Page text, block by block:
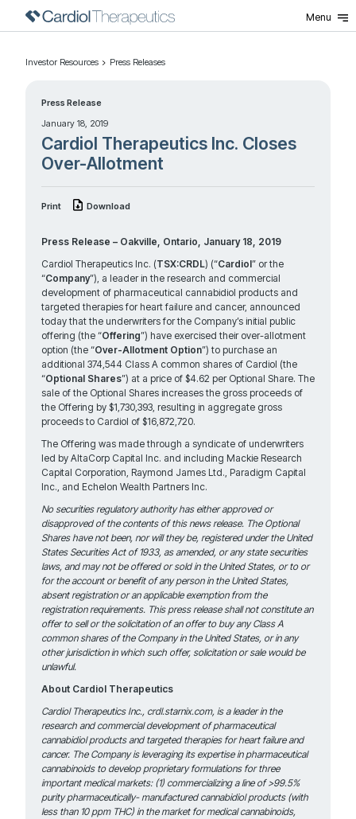
Menu
Investor Resources Press Releases
Press Release
January 18, 2019
Cardiol Therapeutics Inc. Closes
Over-Allotment
Print Download
Press Release – Oakville, Ontario, January 18, 2019
Cardiol Therapeutics Inc. (TSX:CRDL) (“Cardiol” or the
“Company”), a leader in the research and commercial
development of pharmaceutical cannabidiol products and
targeted therapies for heart failure and cancer, announced
today that the underwriters for the Company’s initial public
offering (the “Offering”) have exercised their over-allotment
option (the “Over-Allotment Option”) to purchase an
additional 374,544 Class A common shares of Cardiol (the
“Optional Shares”) at a price of $4.62 per Optional Share. The
sale of the Optional Shares increases the gross proceeds of
the Offering by $1,730,393, resulting in aggregate gross
proceeds to Cardiol of $16,872,720.
The Offering was made through a syndicate of underwriters
led by AltaCorp Capital Inc. and including Mackie Research
Capital Corporation, Raymond James Ltd., Paradigm Capital
Inc., and Echelon Wealth Partners Inc.
No securities regulatory authority has either approved or
disapproved of the contents of this news release. The Optional
Shares have not been, nor will they be, registered under the United
States Securities Act of 1933, as amended, or any state securities
laws, and may not be offered or sold in the United States, or to or
for the account or benefit of any person in the United States,
absent registration or an applicable exemption from the
registration requirements. This press release shall not constitute an
offer to sell or the solicitation of an offer to buy any Class A
common shares of the Company in the United States, or in any
other jurisdiction in which such offer, solicitation or sale would be
unlawful.
About Cardiol Therapeutics
Cardiol Therapeutics Inc., crdl.starnix.com, is a leader in the
research and commercial development of pharmaceutical
cannabidiol products and targeted therapies for heart failure and
cancer. The Company is leveraging its expertise in pharmaceutical
cannabinoids to develop proprietary formulations for three
important medical markets: (1) commercializing a line of >99.5%
purity pharmaceutically- manufactured cannabidiol products (with
less than 10 ppm THC) in the market for medical cannabinoids,